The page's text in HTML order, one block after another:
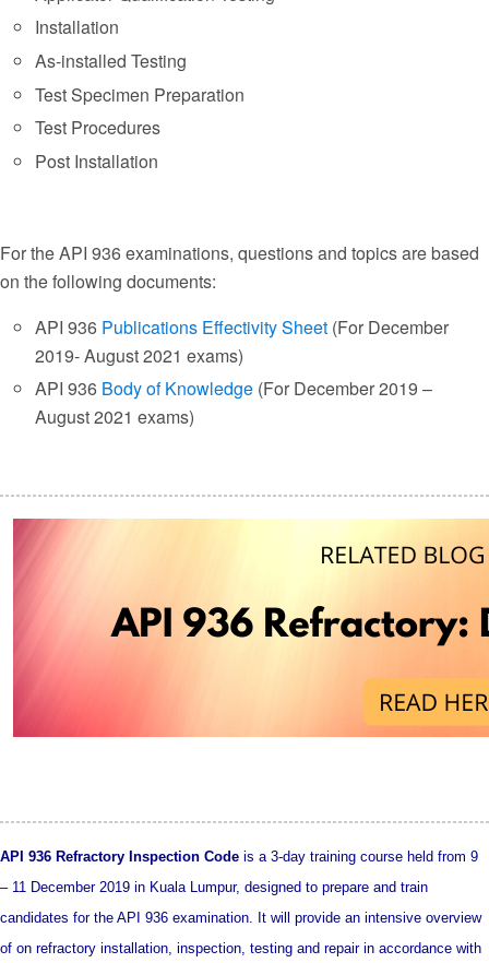
Installation
As-installed Testing
Test Specimen Preparation
Test Procedures
Post Installation
For the API 936 examinations, questions and topics are based
on the following documents:
API 936 Publications Effectivity Sheet(For December
2019- August 2021 exams)
API 936 Body of Knowledge(For December 2019 –
August 2021 exams)
API 936 Refractory Inspection Code is a 3-day training course held from 9
– 11 December 2019 in Kuala Lumpur, designed to prepare and train
candidates for the API 936 examination. It will provide an intensive overview
of on refractory installation, inspection, testing and repair in accordance with